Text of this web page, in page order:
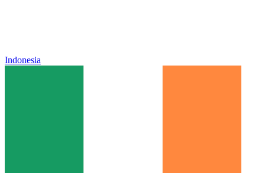
Indonesia